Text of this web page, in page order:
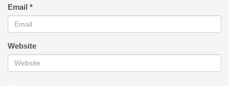
Email *
Website